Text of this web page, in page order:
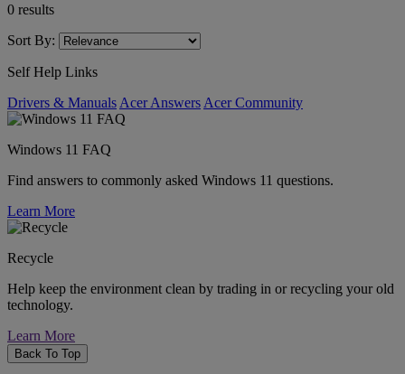
0 results
Sort By:
Self Help Links
Drivers & Manuals Acer Answers Acer Community
Windows 11 FAQ
Find answers to commonly asked Windows 11 questions.
Learn More
Recycle
Help keep the environment clean by trading in or recycling your old
technology.
Learn More
Back To Top